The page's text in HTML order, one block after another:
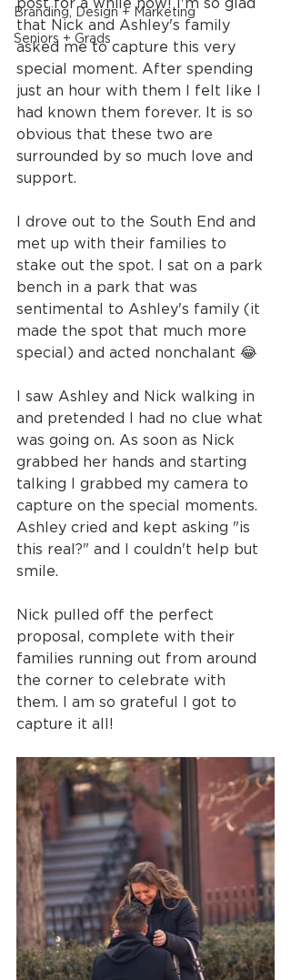
Branding, Design + Marketing
Seniors + Grads
that Nick and Ashley's family
asked me to capture this very
special moment. After spending
just an hour with them I felt like I
had known them forever. It is so
obvious that these two are
surrounded by so much love and
support.
I drove out to the South End and
met up with their families to
stake out the spot. I sat on a park
bench in a park that was
sentimental to Ashley's family (it
made the spot that much more
special) and acted nonchalant 😂
I saw Ashley and Nick walking in
and pretended I had no clue what
was going on. As soon as Nick
grabbed her hands and starting
talking I grabbed my camera to
capture on the special moments.
Ashley cried and kept asking "is
this real?" and I couldn't help but
smile.
Nick pulled off the perfect
proposal, complete with their
families running out from around
the corner to celebrate with
them. I am so grateful I got to
capture it all!